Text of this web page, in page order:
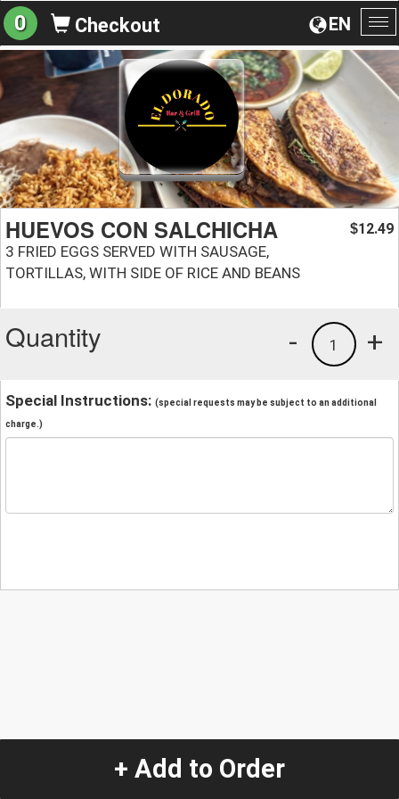
EN
0 Checkout
HUEVOS CON SALCHICHA
3 FRIED EGGS SERVED WITH SAUSAGE,
TORTILLAS, WITH SIDE OF RICE AND BEANS
$12.49
Quantity +
1
-
Special Instructions: (special requests may be subject to an additional
charge.)
+ Add to Order